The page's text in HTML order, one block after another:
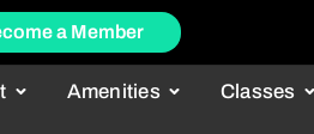
a Member
Amenities Classes